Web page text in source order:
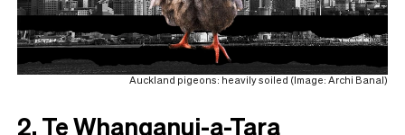
Auckland pigeons: heavily soiled (Image: Archi Banal)
2. Te Whanganui-a-Tara